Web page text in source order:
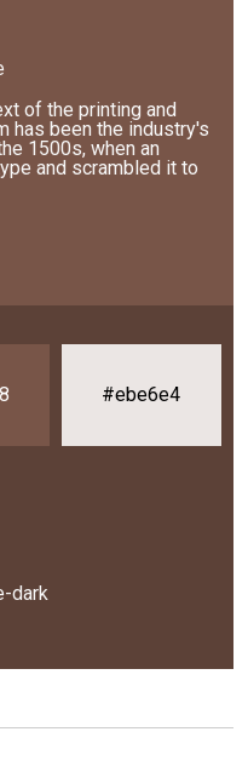
of the printing and
has been the industry's
1500s, when an
and scrambled it to
#ebe6e4
dark